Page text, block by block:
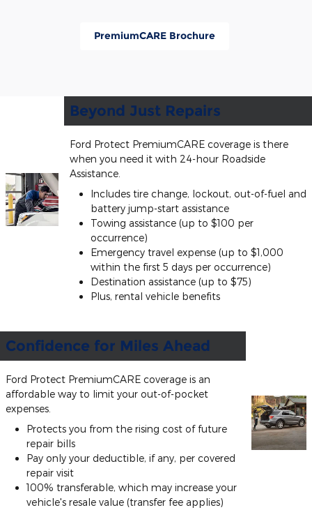
PremiumCARE Brochure
Beyond Just Repairs
Ford Protect PremiumCARE coverage is there
when you need it with 24-hour Roadside
Assistance.
Includes tire change, lockout, out-of-fuel and
battery jump-start assistance
Towing assistance (up to $100 per
occurrence)
Emergency travel expense (up to $1,000
within the first 5 days per occurrence)
Destination assistance (up to $75)
Plus, rental vehicle benefits
Confidence for Miles Ahead
Ford Protect PremiumCARE coverage is an
affordable way to limit your out-of-pocket
expenses.
Protects you from the rising cost of future
repair bills
Pay only your deductible, if any, per covered
repair visit
100% transferable, which may increase your
vehicle's resale value (transfer fee applies)